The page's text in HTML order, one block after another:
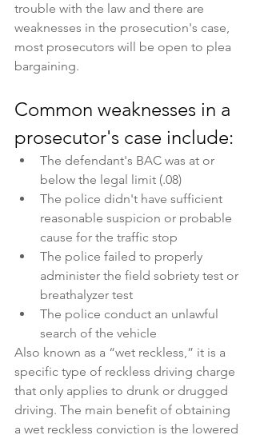
trouble with the law and there are
weaknesses in the prosecution's case,
most prosecutors will be open to plea
bargaining.
Common weaknesses in a
prosecutor's case include:
The defendant's BAC was at or
below the legal limit (.08)
The police didn't have sufficient
reasonable suspicion or probable
cause for the traffic stop
The police failed to properly
administer the field sobriety test or
breathalyzer test
The police conduct an unlawful
search of the vehicle
Also known as a “wet reckless,” it is a
specific type of reckless driving charge
that only applies to drunk or drugged
driving. The main benefit of obtaining
a wet reckless conviction is the lowered